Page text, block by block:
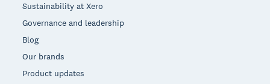
Sustainability at Xero
Governance and leadership
Blog
Our brands
Product updates